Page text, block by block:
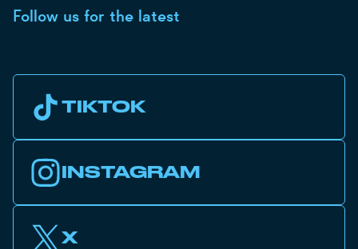
Follow us for the latest
TIKTOK
INSTAGRAM
X